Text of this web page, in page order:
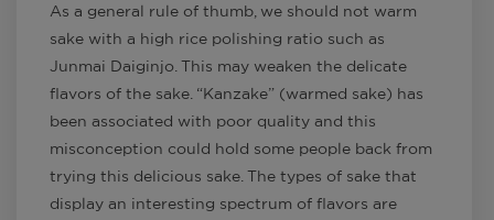
As a general rule of thumb, we should not warm
sake with a high rice polishing ratio such as
Junmai Daiginjo. This may weaken the delicate
flavors of the sake. “Kanzake” (warmed sake) has
been associated with poor quality and this
misconception could hold some people back from
trying this delicious sake. The types of sake that
display an interesting spectrum of flavors are